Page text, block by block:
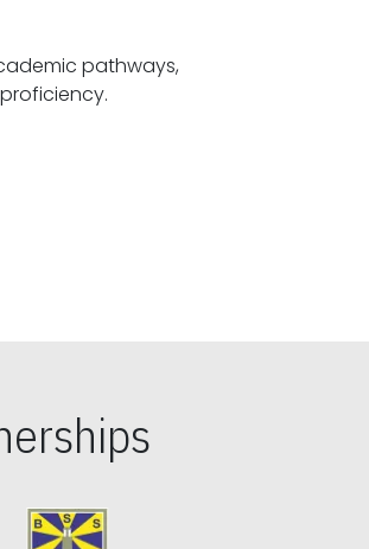
pathways,
and research proficiency.